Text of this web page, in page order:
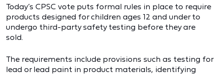
Today’s CPSC vote puts formal rules in place to require
products designed for children ages 12 and under to
undergo third-party safety testing before they are
sold.
The requirements include provisions such as testing for
lead or lead paint in product materials, identifying